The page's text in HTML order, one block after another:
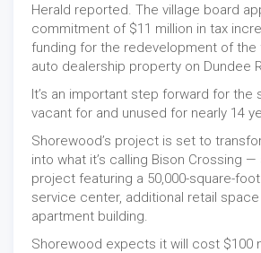
Herald reported. The village board
commitment of $11 million in tax
funding for the redevelopment of the
auto dealership property on Dundee
It’s an important step forward for the
vacant for and unused for nearly 14
Shorewood’s project is set to
into what it’s calling Bison Crossing —
project featuring a 50,000-square-
service center, additional retail space
apartment building.
Shorewood expects it will cost $100